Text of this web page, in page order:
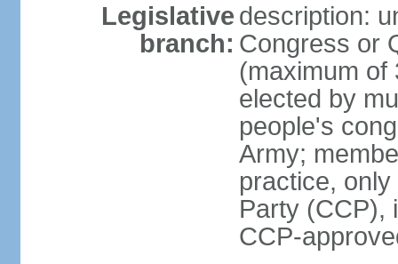
Legislative
branch:
description:
Congress or
(maximum of
elected by
people's
Army;
practice,
Party (CCP),
CCP-